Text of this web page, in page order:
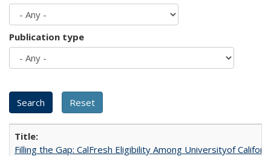
Publication type
Filling the Gap: CalFresh Eligibility Among Universityof